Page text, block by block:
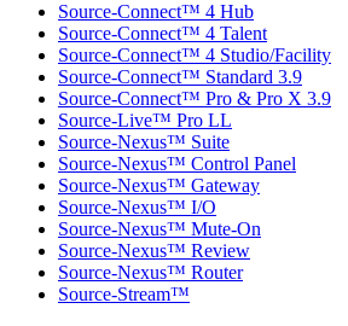
Source-Connect™ 4 Hub
Source-Connect™ 4 Talent
Source-Connect™ 4 Studio/Facility
Source-Connect™ Standard 3.9
Source-Connect™ Pro & Pro X 3.9
Source-Live™ Pro LL
Source-Nexus™ Suite
Source-Nexus™ Control Panel
Source-Nexus™ Gateway
Source-Nexus™ I/O
Source-Nexus™ Mute-On
Source-Nexus™ Review
Source-Nexus™ Router
Source-Stream™